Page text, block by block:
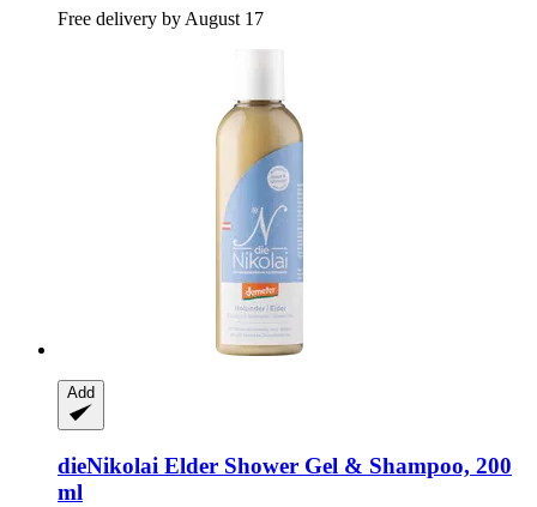
Free delivery by August 17
Add
dieNikolai Elder Shower Gel & Shampoo, 200
ml